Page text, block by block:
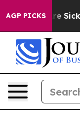
AGP PICKS
Are Sick